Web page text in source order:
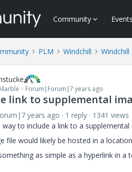
Community Events
PLM Windchill Windchill
Forum|Forum|7 years ago
link to supplemental
years ago 1 reply
1341 views
way to include a link to a
file would likely be hosted in a
as simple as a hyperlink in a